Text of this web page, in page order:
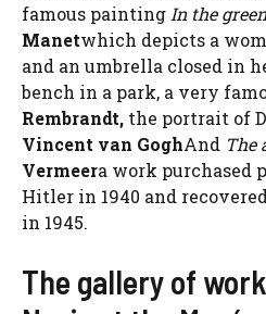
famous painting In the
Manetwhich depicts a
and an umbrella closed in
bench in a park, a very
Rembrandt, the portrait of
Vincent van GoghAnd The
Vermeera work purchased
Hitler in 1940 and
in 1945.
The gallery of